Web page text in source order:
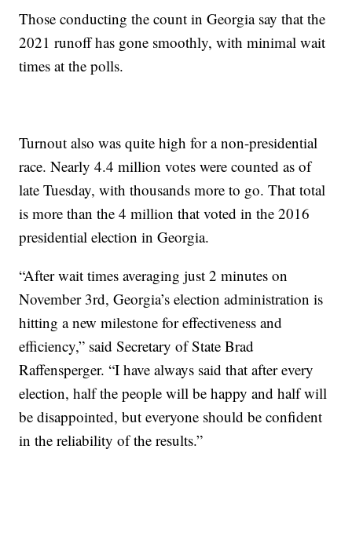
Those conducting the count in Georgia say that the
2021 runoff has gone smoothly, with minimal wait
times at the polls.
Turnout also was quite high for a non-presidential
race. Nearly 4.4 million votes were counted as of
late Tuesday, with thousands more to go. That total
is more than the 4 million that voted in the 2016
presidential election in Georgia.
“After wait times averaging just 2 minutes on
November 3rd, Georgia’s election administration is
hitting a new milestone for effectiveness and
efficiency,” said Secretary of State Brad
Raffensperger. “I have always said that after every
election, half the people will be happy and half will
be disappointed, but everyone should be confident
in the reliability of the results.”